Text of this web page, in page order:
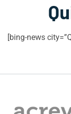
[bing-news